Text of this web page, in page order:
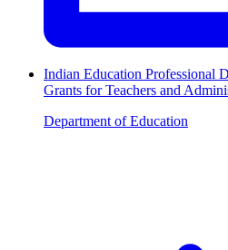
Indian Education Professional
Grants for Teachers and
Department of Education